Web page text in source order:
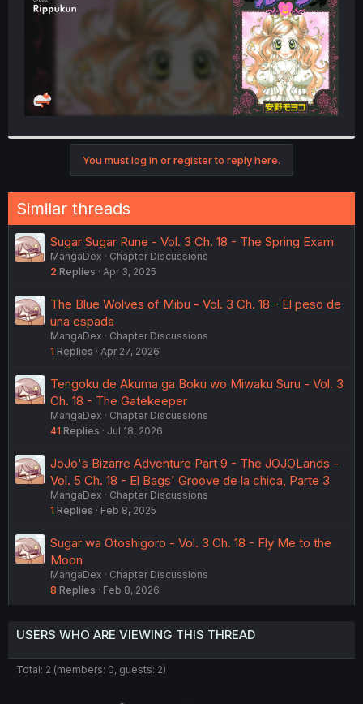
You must log in or register to reply here.
Similar threads
Sugar Sugar Rune - Vol. 3 Ch. 18 - The Spring Exam
MangaDex
Chapter Discussions
2 Replies Apr 3, 2025
The Blue Wolves of Mibu - Vol. 3 Ch. 18 - El peso de
una espada
MangaDex
Chapter Discussions
1 Replies Apr 27, 2026
Tengoku de Akuma ga Boku wo Miwaku Suru - Vol. 3
Ch. 18 - The Gatekeeper
MangaDex
Chapter Discussions
41 Replies Jul 18, 2026
JoJo's Bizarre Adventure Part 9 - The JOJOLands -
Vol. 5 Ch. 18 - El Bags' Groove de la chica, Parte 3
MangaDex
Chapter Discussions
1 Replies Feb 8, 2025
Sugar wa Otoshigoro - Vol. 3 Ch. 18 - Fly Me to the
Moon
MangaDex
Chapter Discussions
8 Replies Feb 8, 2026
USERS WHO ARE VIEWING THIS THREAD
Total: 2 (members: 0, guests: 2)